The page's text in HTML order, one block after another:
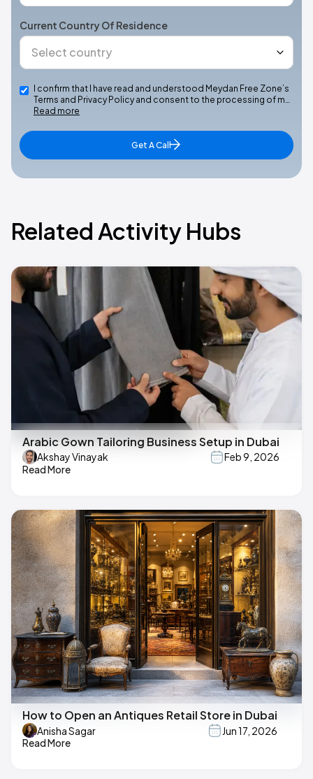
Current Country Of Residence
I confirm that I have read and understood Meydan Free Zone’s
Terms and Privacy Policy and consent to the processing of m…
Read more
Get A Call
Related Activity Hubs
Arabic Gown Tailoring Business Setup in Dubai
Akshay Vinayak
Feb 9, 2026
Read More
How to Open an Antiques Retail Store in Dubai
Anisha Sagar
Jun 17, 2026
Read More